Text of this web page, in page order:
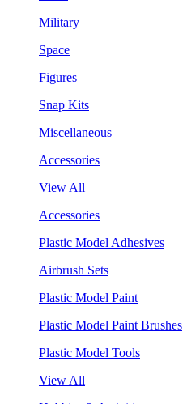
Military
Space
Figures
Snap Kits
Miscellaneous
Accessories
View All
Accessories
Plastic Model Adhesives
Airbrush Sets
Plastic Model Paint
Plastic Model Paint Brushes
Plastic Model Tools
View All